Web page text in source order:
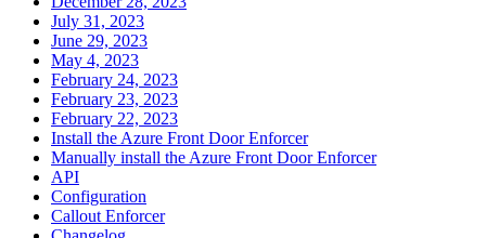
July 31, 2023
June 29, 2023
May 4, 2023
February 24, 2023
February 23, 2023
February 22, 2023
Install the Azure Front Door Enforcer
Manually install the Azure Front Door Enforcer
API
Configuration
Callout Enforcer